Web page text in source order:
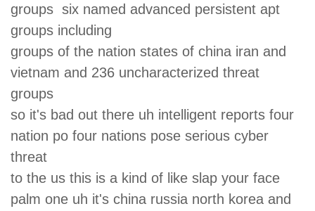
groups six named advanced persistent apt
groups including
groups of the nation states of china iran and
vietnam and 236 uncharacterized threat
groups
so it's bad out there uh intelligent reports four
nation po four nations pose serious cyber
threat
to the us this is a kind of like slap your face
palm one uh it's china russia north korea and